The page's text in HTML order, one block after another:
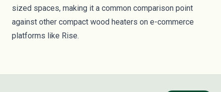
sized spaces, making it a common comparison point
against other compact wood heaters on e-commerce
platforms like Rise.